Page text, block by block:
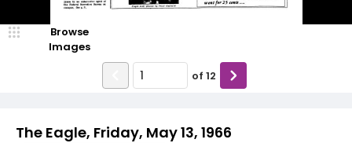
The Eagle, Friday, May 13, 1966
Browse
Images
of 12